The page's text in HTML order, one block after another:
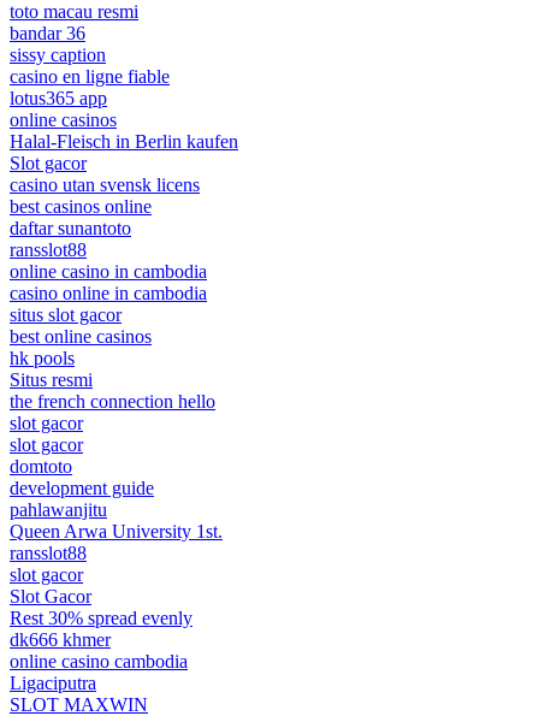
toto macau resmi
bandar 36
sissy caption
casino en ligne fiable
lotus365 app
online casinos
Halal-Fleisch in Berlin kaufen
Slot gacor
casino utan svensk licens
best casinos online
daftar sunantoto
ransslot88
online casino in cambodia
casino online in cambodia
situs slot gacor
best online casinos
hk pools
Situs resmi
the french connection hello
slot gacor
slot gacor
domtoto
development guide
pahlawanjitu
Queen Arwa University 1st.
ransslot88
slot gacor
Slot Gacor
Rest 30% spread evenly
dk666 khmer
online casino cambodia
Ligaciputra
SLOT MAXWIN